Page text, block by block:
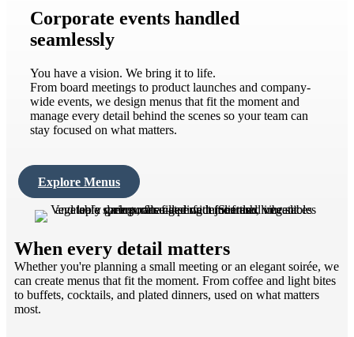
Corporate events handled
seamlessly
You have a vision. We bring it to life.
From board meetings to product launches and company-
wide events, we design menus that fit the moment and
manage every detail behind the scenes so your team can
stay focused on what matters.
Explore Menus
When every detail matters
Whether you're planning a small meeting or an elegant soirée, we
can create menus that fit the moment. From coffee and light bites
to buffets, cocktails, and plated dinners, used on what matters
most.